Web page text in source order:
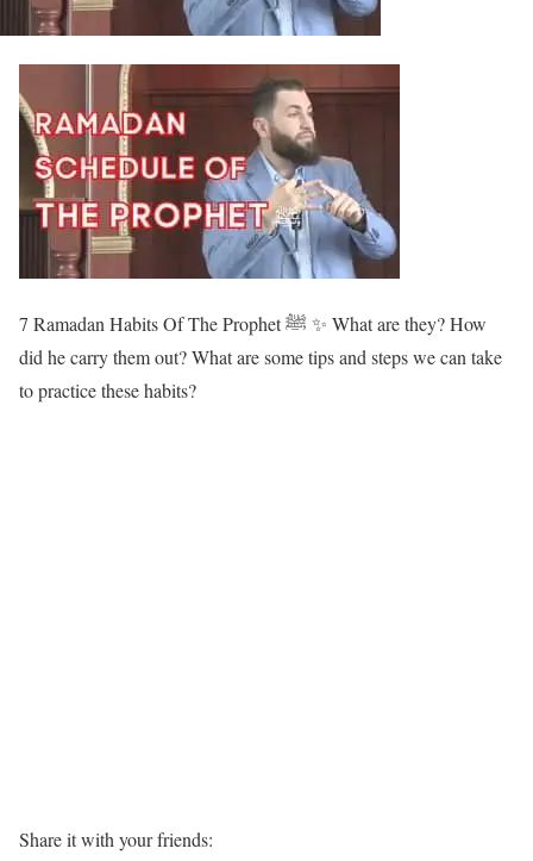
7 Ramadan Habits Of The Prophet ﷺ ✨ What are they? How
did he carry them out? What are some tips and steps we can take
to practice these habits?
Share it with your friends: